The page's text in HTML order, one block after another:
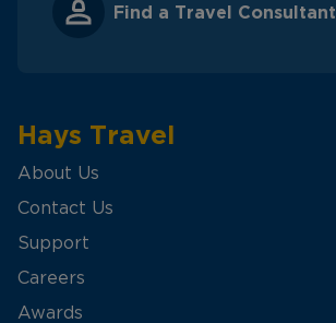
Find a Travel Consultant
Hays Travel
About Us
Contact Us
Support
Careers
Awards